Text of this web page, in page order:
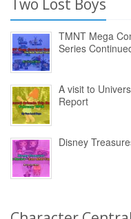
TMNT Mega
Series
A visit to
Report
Disney